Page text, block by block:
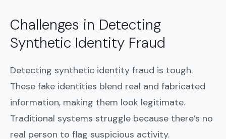
Challenges in Detecting
Synthetic Identity Fraud
Detecting synthetic identity fraud is tough.
These fake identities blend real and fabricated
information, making them look legitimate.
Traditional systems struggle because there’s no
real person to flag suspicious activity.